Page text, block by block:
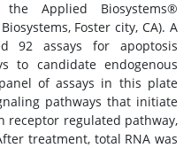
Applied Biosystems®
Foster city, CA). A
92 assays for apoptosis
to candidate endogenous
of assays in this plate
pathways that initiate
receptor regulated pathway,
treatment, total RNA was